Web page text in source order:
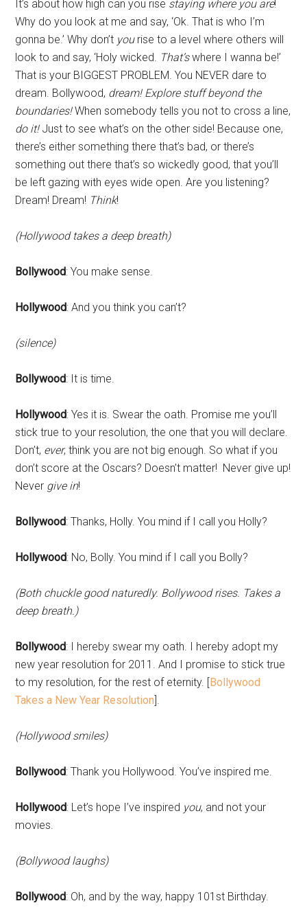
It’s about how high can you rise staying where you are!
Why do you look at me and say, ‘Ok. That is who I’m
gonna be.’ Why don’t you rise to a level where others will
look to and say, ‘Holy wicked. That’swhere I wanna be!’
That is your BIGGEST PROBLEM. You NEVER dare to
dream. Bollywood, dream! Explore stuff beyond the
boundaries!When somebody tells you not to cross a line,
do it! Just to see what’s on the other side! Because one,
there’s either something there that’s bad, or there’s
something out there that’s so wickedly good, that you’ll
be left gazing with eyes wide open. Are you listening?
Dream! Dream! Think!
(Hollywood takes a deep breath)
Bollywood: You make sense.
Hollywood: And you think you can’t?
(silence)
Bollywood: It is time.
Hollywood: Yes it is. Swear the oath. Promise me you’ll
stick true to your resolution, the one that you will declare.
Don’t, ever, think you are not big enough. So what if you
don’t score at the Oscars? Doesn’t matter! Never give up!
Never give in!
Bollywood: Thanks, Holly. You mind if I call you Holly?
Hollywood: No, Bolly. You mind if I call you Bolly?
(Both chuckle good naturedly. Bollywood rises. Takes a
deep breath.)
Bollywood: I hereby swear my oath. I hereby adopt my
new year resolution for 2011. And I promise to stick true
to my resolution, for the rest of eternity. [Bollywood
Takes a New Year Resolution].
(Hollywood smiles)
Bollywood: Thank you Hollywood. You’ve inspired me.
Hollywood: Let’s hope I’ve inspired you, and not your
movies.
(Bollywood laughs)
Bollywood: Oh, and by the way, happy 101st Birthday.